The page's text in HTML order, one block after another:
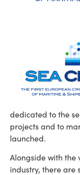
dedicated to the
projects and to
launched.
Alongside with
industry, there are